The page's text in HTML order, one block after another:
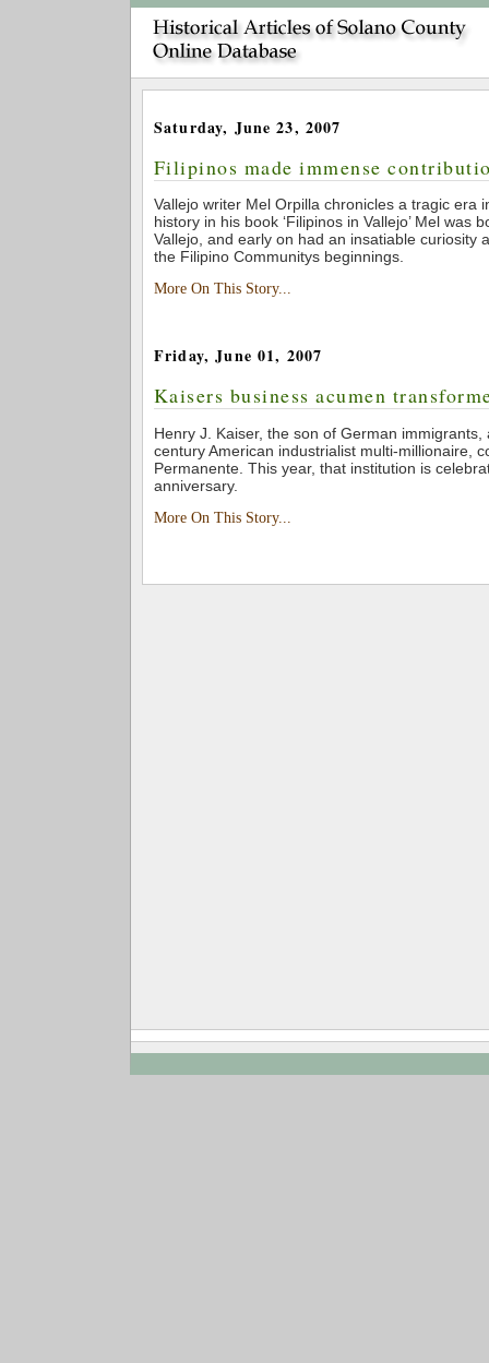
Saturday, June 23, 2007
Filipinos made immense
Vallejo writer Mel Orpilla chronicles a tragic era
history in his book ‘Filipinos in Vallejo’ Mel was
Vallejo, and early on had an insatiable curiosity
the Filipino Communitys beginnings.
More On This Story...
Friday, June 01, 2007
Kaisers business acumen
Henry J. Kaiser, the son of German immigrants,
century American industrialist multi-millionaire,
Permanente. This year, that institution is
anniversary.
More On This Story...